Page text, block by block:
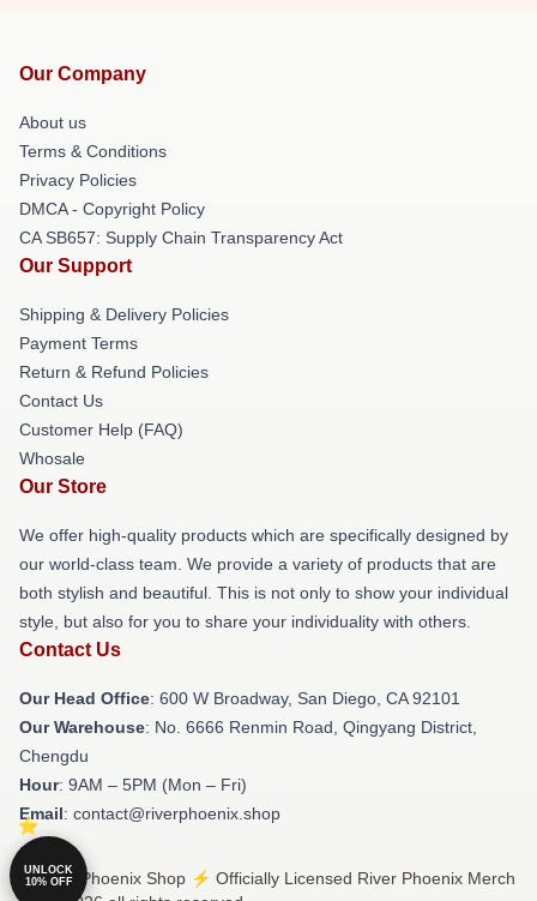
Our Company
About us
Terms & Conditions
Privacy Policies
DMCA - Copyright Policy
CA SB657: Supply Chain Transparency Act
Our Support
Shipping & Delivery Policies
Payment Terms
Return & Refund Policies
Contact Us
Customer Help (FAQ)
Whosale
Our Store
We offer high-quality products which are specifically designed by
our world-class team. We provide a variety of products that are
both stylish and beautiful. This is not only to show your individual
style, but also for you to share your individuality with others.
Contact Us
Our Head Office: 600 W Broadway, San Diego, CA 92101
Our Warehouse: No. 6666 Renmin Road, Qingyang District,
Chengdu
Hour: 9AM – 5PM (Mon – Fri)
Email: contact@riverphoenix.shop
© River Phoenix Shop ⚡️ Officially Licensed River Phoenix Merch
UNLOCK
10% OFF